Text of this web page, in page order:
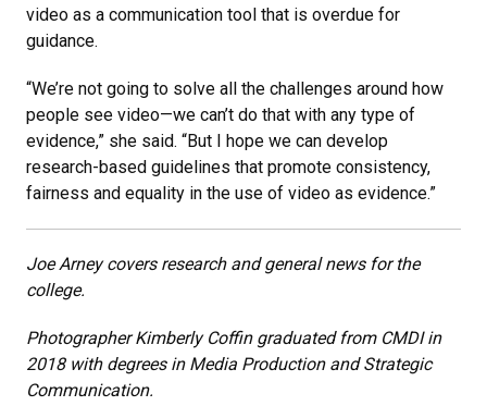
video as a communication tool that is overdue for
guidance.
“We’re not going to solve all the challenges around how
people see video—we can’t do that with any type of
evidence,” she said. “But I hope we can develop
research-based guidelines that promote consistency,
fairness and equality in the use of video as evidence.”
Joe Arney covers research and general news for the
college.
Photographer Kimberly Coffin graduated from CMDI in
2018 with degrees in Media Production and Strategic
Communication.